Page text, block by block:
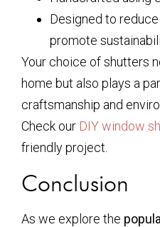
Designed to
promote
Your choice of shutters
home but also plays a
craftsmanship and
Check our DIY window
friendly project.
Conclusion
As we explore the